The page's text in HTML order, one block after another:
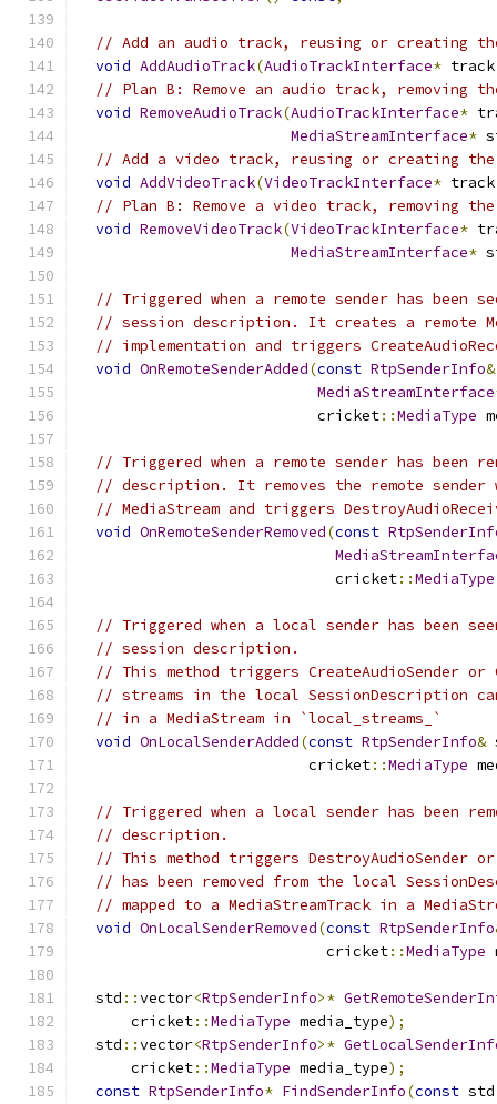
// Add an audio track, reusing or creating
void AddAudioTrack(AudioTrackInterface* track
// Plan B: Remove an audio track, removing
void RemoveAudioTrack(AudioTrackInterface*
MediaStreamInterface*
// Add a video track, reusing or creating the
void AddVideoTrack(VideoTrackInterface* track
// Plan B: Remove a video track, removing
void RemoveVideoTrack(VideoTrackInterface*
MediaStreamInterface*
// Triggered when a remote sender has
// session description. It creates a remote
// implementation and triggers
void OnRemoteSenderAdded(const RtpSenderInfo&
MediaStreamInterface
                           cricket
::MediaType
// Triggered when a remote sender has been
// description. It removes the remote sender
// MediaStream and triggers
void OnRemoteSenderRemoved(const
                             cricket
::MediaType
// Triggered when a local sender has been
// session description.
// This method triggers CreateAudioSender
// streams in the local SessionDescription can
// in a MediaStream in `local_streams_`
void OnLocalSenderAdded(const RtpSenderInfo&
                          cricket
::MediaType
// Triggered when a local sender has been
// description.
// This method triggers DestroyAudioSender
// has been removed from the local
// mapped to a MediaStreamTrack in a
void OnLocalSenderRemoved(const RtpSenderInfo
                            cricket
::MediaType
  std
::vector<RtpSenderInfo>*
      cricket
::MediaType media_type);
  std
::vector<RtpSenderInfo>*
      cricket
::MediaType media_type);
const RtpSenderInfo* FindSenderInfo(const std